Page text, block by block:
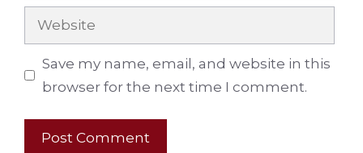
Website
Save my name, email, and website in this
browser for the next time I comment.